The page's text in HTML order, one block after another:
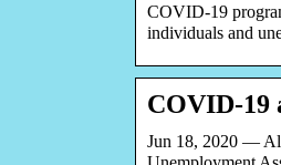
COVID-19
individuals and
COVID-19
Jun 18, 2020 —